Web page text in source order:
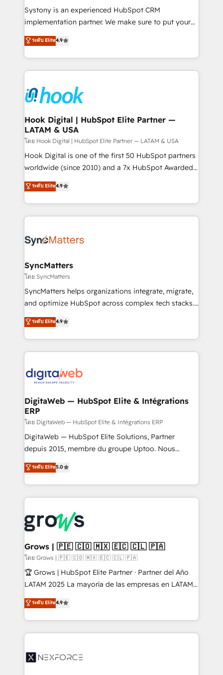
Your team learns while we build. We fix what others
broke. Built for mid-market reality—practical
constraints. By the Numbers 🏆 Top 1% of all
HubSpot partners 🔄 Top 5% globally in client
and sales ops at mid-market companies ready to
move beyond spreadsheets into unified systems
Systony is an experienced HubSpot CRM
implementation partner. We make sure to put your
organization's needs and goals first and think along
with your organization. We are only satisfied once
you are too. Why Systony? - 20+ years of
experience with CRM, Marketing, Sales & Service
Own back-end developers - Complex data
migrations (e.g. Salesforce, MS Dynamics, Perfect
View, SuperOffice) - Custom integrations (e.g. MS
Business Central, Navision, AX, SAP, Exact, AFAS) We
focus on growing B2B companies in the SME sector
such as manufacturing, SaaS, business services and
wholesaler companies. As an experienced HubSpot
That's why we have developed a step-by-step
implementation process that focuses on user
strive for optimal customer processes and
ระดับ Elite4.9
Hook Digital | HubSpot Elite Partner —
LATAM & USA
โดย Hook Digital | HubSpot Elite Partner — LATAM & USA
Hook Digital is one of the first 50 HubSpot partners
worldwide (since 2010) and a 7x HubSpot Awarded
Elite Partner. With 500+ projects across the U.S.,
Brazil, and LATAM, we combine global expertise with
regional experience. Today, we are Brazil’s largest
HubSpot Elite Partner—trusted by companies across
Implementation & Migration Onboarding across all
Station, Freshdesk, Intercom, and more. Custom
objects, automations, and integrations built for
growth. 🚀 AI-Driven GTM Orchestration Unify
HubSpot with LinkedIn, WhatsApp, email, paid
Agent Development Deploy AI agents for
prospecting, follow-ups, service triage, and
onboarding in weeks Growth-Track: Unlock
advanced optimization & adoption 📍 São Paulo, BR
ระดับ Elite4.9
SyncMatters
โดย SyncMatters
SyncMatters helps organizations integrate, migrate,
and optimize HubSpot across complex tech stacks.
From CRM data migrations to real-time integrations
and portal consolidations, we ensure clean, reliable
data across every system. Core Solutions: -
HubSpot CRM Data Migration - Custom HubSpot
Synchronization - HubSpot Portal Consolidation -
to HubSpot migrations - HubSpot and NetSuite or
ERP integrations - Multi-system data
synchronization - Fixing broken or unreliable
integrations Trusted by RevOps teams to manage
complex, high-risk CRM migrations and integrations.
ระดับ Elite4.9
DigitaWeb — HubSpot Elite & Intégrations
ERP
โดย DigitaWeb — HubSpot Elite & Intégrations ERP
DigitaWeb — HubSpot Elite Solutions, Partner
depuis 2015, membre du groupe Uptoo. Nous
aidons les ETI et PME B2B à unifier Marketing,
Ventes et Service sur HubSpot grâce à la Revenue
Architecture : alignement des équipes, pipeline
prévisible, croissance mesurable. 🔌 Intégrations
Dynamics..), VOIP (Aircall, Ringover, Modjo), Shopify,
Oneflow. 💻 Développements custom : CRM UI
Extensions (React), Serverless Node.js, Custom
Objects, thèmes HubL, agents IA & Breeze AI. 🎯
Secteurs : Industrie, Distribution B2B, SaaS, Services
B2B, Immobilier, Viticulture, Finance. 🚀 Nos livrables
Sales + Service Hub, synchronisation ERP ↔
HubSpot temps réel, formation équipes. 🏆 +350
Integration. 📩 Parlons de votre projet →
digitaweb.com
ระดับ Elite5.0
Grows | 🇵🇪 🇨🇴 🇲🇽 🇪🇨 🇨🇱 🇵🇦
โดย Grows | 🇵🇪 🇨🇴 🇲🇽 🇪🇨 🇨🇱 🇵🇦
🏆 Grows | HubSpot Elite Partner · Partner del Año
LATAM 2025 La mayoría de las empresas en LATAM
no tienen un problema de herramientas. Tienen un
problema de orden. Equipos desalineados, datos
dispersos y procesos que dependen de personas
clave — no de sistemas. Eso frena el crecimiento,
⚙️ Grows ordena los procesos comerciales, alinea
ระดับ Elite4.9